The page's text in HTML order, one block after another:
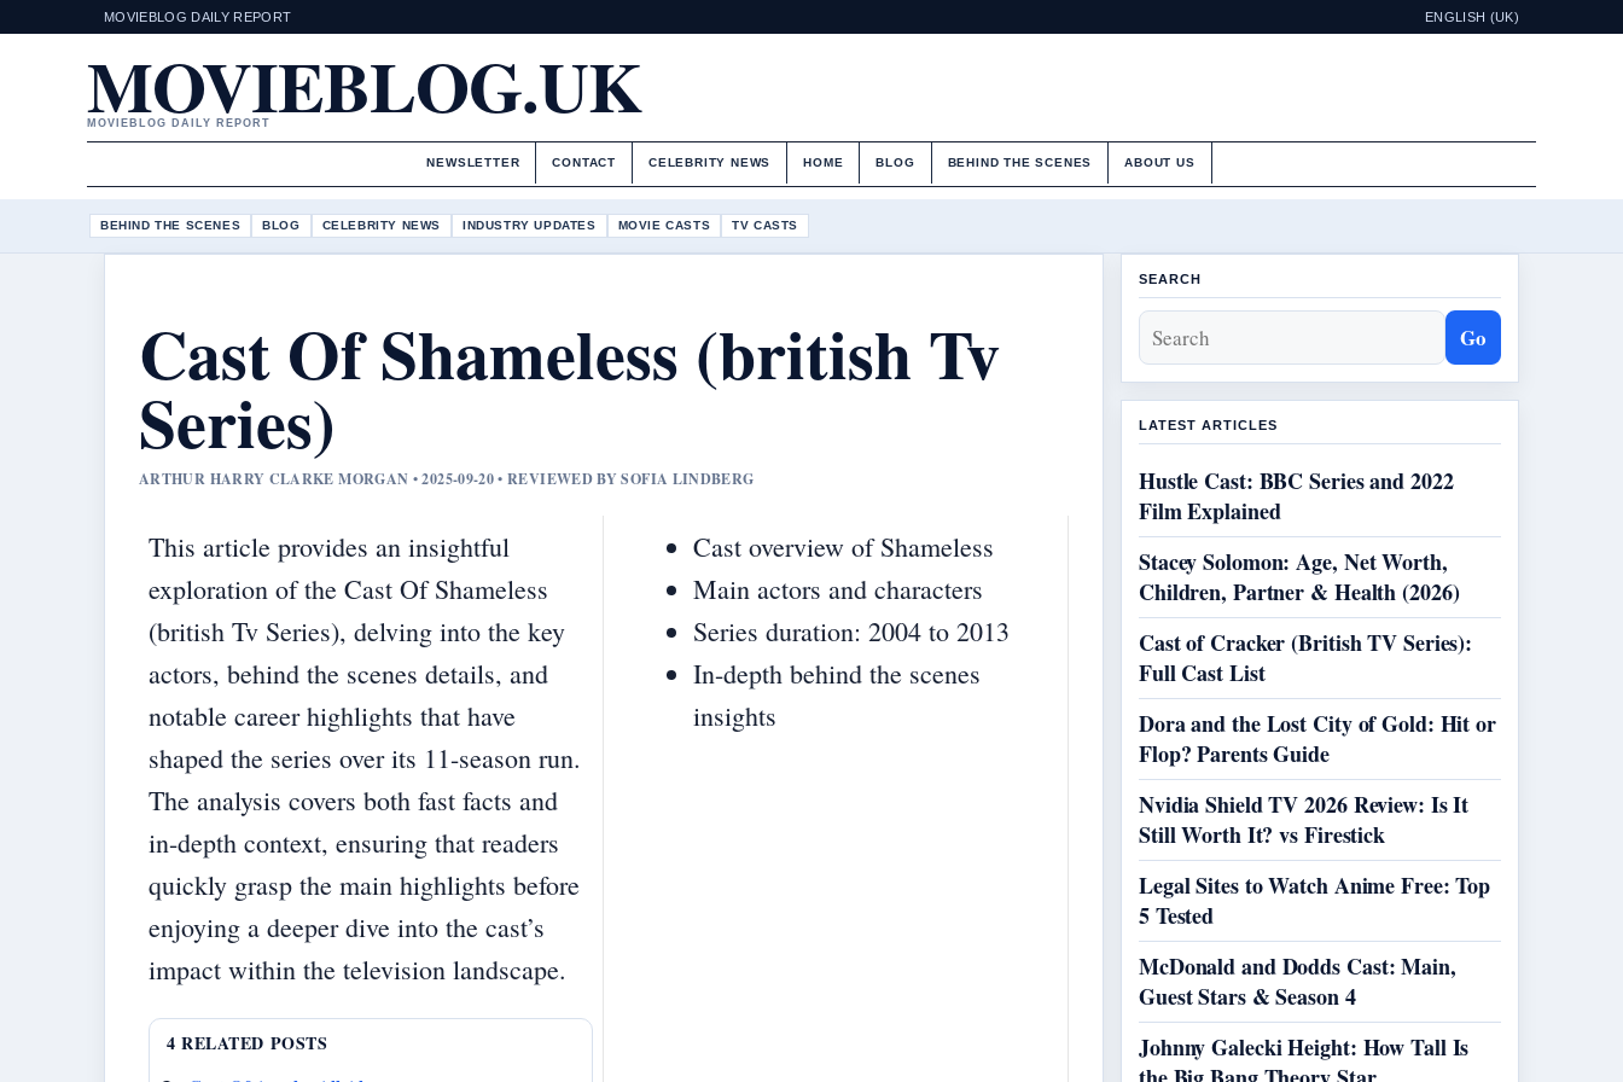
MOVIEBLOG DAILY REPORT ENGLISH (UK)
MOVIEBLOG.UK
MOVIEBLOG DAILY REPORT
NEWSLETTER CONTACT CELEBRITY NEWS HOME BLOG BEHIND THE SCENES ABOUT US
BEHIND THE SCENES BLOG CELEBRITY NEWS INDUSTRY UPDATES MOVIE CASTS TV CASTS
Cast Of Shameless (british Tv
Series)
ARTHUR HARRY CLARKE MORGAN • 2025-09-20 • REVIEWED BY SOFIA LINDBERG
This article provides an insightful
exploration of the Cast Of Shameless
(british Tv Series), delving into the key
actors, behind the scenes details, and
notable career highlights that have
shaped the series over its 11-season run.
The analysis covers both fast facts and
in-depth context, ensuring that readers
quickly grasp the main highlights before
enjoying a deeper dive into the cast’s
impact within the television landscape.
4 RELATED POSTS
Cast overview of Shameless
Main actors and characters
Series duration: 2004 to 2013
In-depth behind the scenes
insights
SEARCH
Go
LATEST ARTICLES
Hustle Cast: BBC Series and 2022
Film Explained
Stacey Solomon: Age, Net Worth,
Children, Partner & Health (2026)
Cast of Cracker (British TV Series):
Full Cast List
Dora and the Lost City of Gold: Hit or
Flop? Parents Guide
Nvidia Shield TV 2026 Review: Is It
Still Worth It? vs Firestick
Legal Sites to Watch Anime Free: Top
5 Tested
McDonald and Dodds Cast: Main,
Guest Stars & Season 4
Johnny Galecki Height: How Tall Is